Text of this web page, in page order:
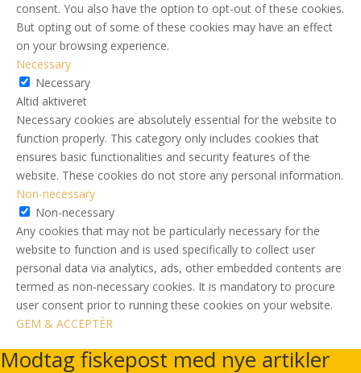
consent. You also have the option to opt-out of these cookies.
But opting out of some of these cookies may have an effect
on your browsing experience.
Necessary
Necessary
Altid aktiveret
Necessary cookies are absolutely essential for the website to
function properly. This category only includes cookies that
ensures basic functionalities and security features of the
website. These cookies do not store any personal information.
Non-necessary
Non-necessary
Any cookies that may not be particularly necessary for the
website to function and is used specifically to collect user
personal data via analytics, ads, other embedded contents are
termed as non-necessary cookies. It is mandatory to procure
user consent prior to running these cookies on your website.
GEM & ACCEPTÈR
Modtag fiskepost med nye artikler